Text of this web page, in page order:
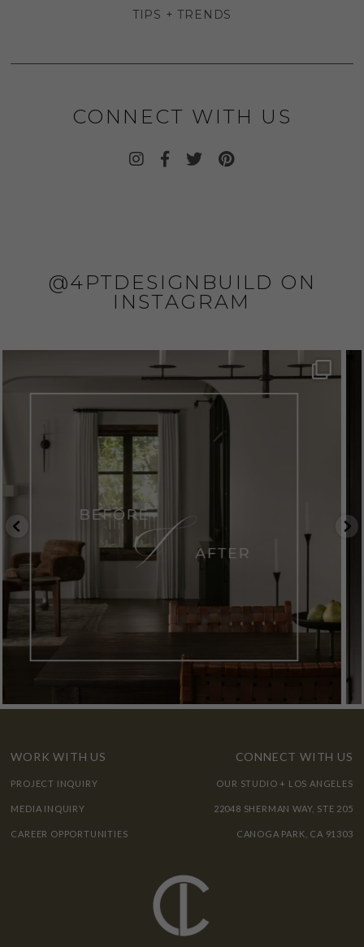
TIPS + TRENDS
CONNECT WITH US
@4PTDESIGNBUILD ON
INSTAGRAM
WORK WITH US
PROJECT INQUIRY
MEDIA INQUIRY
CAREER OPPORTUNITIES
CONNECT WITH US
OUR STUDIO + LOS ANGELES
22048 SHERMAN WAY, STE 205
CANOGA PARK, CA 91303